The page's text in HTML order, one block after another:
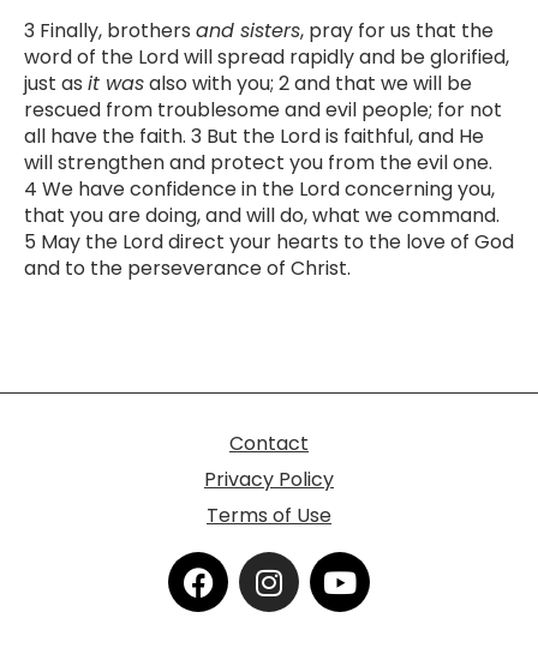
3 Finally, brothers and sisters, pray for us that the
word of the Lord will spread rapidly and be glorified,
just as it wasalso with you; 2 and that we will be
rescued from troublesome and evil people; for not
all have the faith. 3 But the Lord is faithful, and He
will strengthen and protect you from the evil one.
4 We have confidence in the Lord concerning you,
that you are doing, and will do, what we command.
5 May the Lord direct your hearts to the love of God
and to the perseverance of Christ.
Contact
Privacy Policy
Terms of Use
F
a
I
n
Y
o